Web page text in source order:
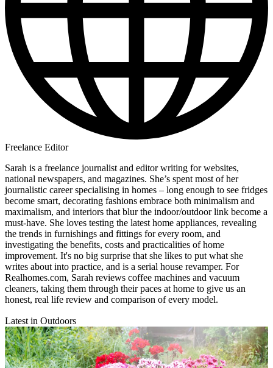
Freelance Editor
Sarah is a freelance journalist and editor writing for websites,
national newspapers, and magazines. She’s spent most of her
journalistic career specialising in homes – long enough to see fridges
become smart, decorating fashions embrace both minimalism and
maximalism, and interiors that blur the indoor/outdoor link become a
must-have. She loves testing the latest home appliances, revealing
the trends in furnishings and fittings for every room, and
investigating the benefits, costs and practicalities of home
improvement. It's no big surprise that she likes to put what she
writes about into practice, and is a serial house revamper. For
Realhomes.com, Sarah reviews coffee machines and vacuum
cleaners, taking them through their paces at home to give us an
honest, real life review and comparison of every model.
Latest in Outdoors